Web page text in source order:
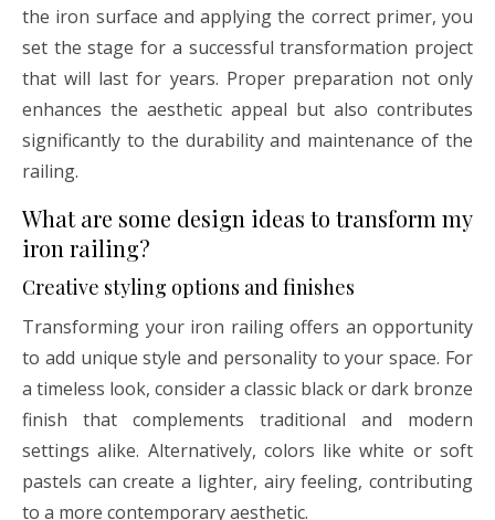
the iron surface and applying the correct primer, you
set the stage for a successful transformation project
that will last for years. Proper preparation not only
enhances the aesthetic appeal but also contributes
significantly to the durability and maintenance of the
railing.
What are some design ideas to transform my
iron railing?
Creative styling options and finishes
Transforming your iron railing offers an opportunity
to add unique style and personality to your space. For
a timeless look, consider a classic black or dark bronze
finish that complements traditional and modern
settings alike. Alternatively, colors like white or soft
pastels can create a lighter, airy feeling, contributing
to a more contemporary aesthetic.